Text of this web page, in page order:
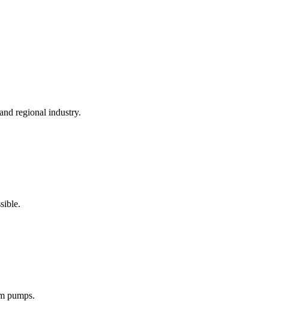
regional industry.
pumps.